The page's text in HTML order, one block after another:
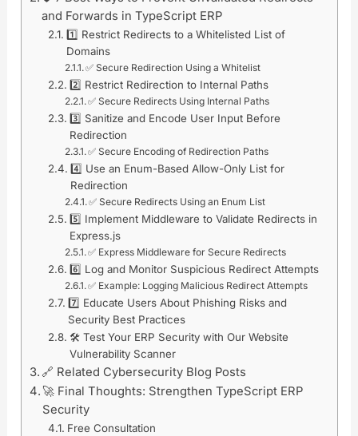
and Forwards in TypeScript ERP
1️⃣ Restrict Redirects to a Whitelisted List of
Domains
✅ Secure Redirection Using a Whitelist
2️⃣ Restrict Redirection to Internal Paths
✅ Secure Redirects Using Internal Paths
3️⃣ Sanitize and Encode User Input Before
Redirection
✅ Secure Encoding of Redirection Paths
4️⃣ Use an Enum-Based Allow-Only List for
Redirection
✅ Secure Redirects Using an Enum List
5️⃣ Implement Middleware to Validate Redirects in
Express.js
✅ Express Middleware for Secure Redirects
6️⃣ Log and Monitor Suspicious Redirect Attempts
✅ Example: Logging Malicious Redirect Attempts
7️⃣ Educate Users About Phishing Risks and
Security Best Practices
🛠️ Test Your ERP Security with Our Website
Vulnerability Scanner
🔗 Related Cybersecurity Blog Posts
🚀 Final Thoughts: Strengthen TypeScript ERP
Security
Free Consultation